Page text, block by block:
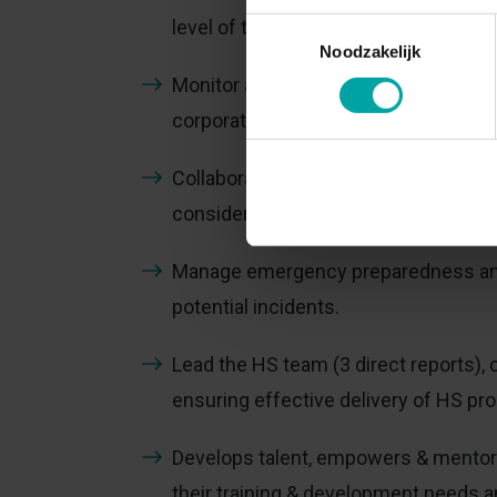
Toestemmingsselectie
Noodzakelijk
level of the organisation.
Monitor and report HS performance
corporate objectives.
Collaborate with plant leadership
considerations into operational
Manage emergency preparedness
potential incidents.
Lead the HS team (3 direct reports),
ensuring effective delivery of HS
Develops talent, empowers &